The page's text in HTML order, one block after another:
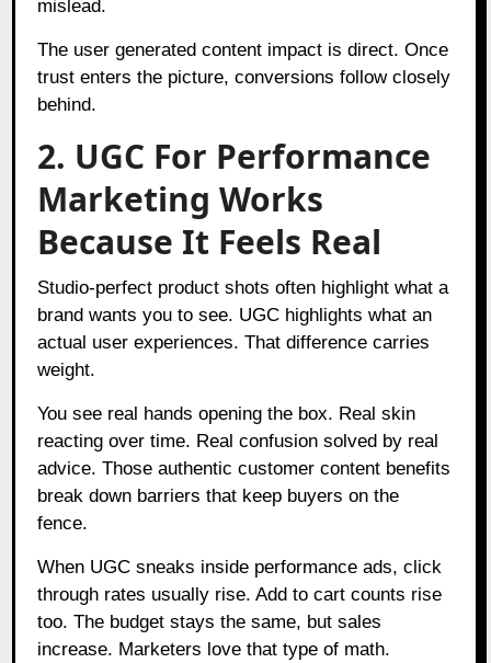
mislead.
The user generated content impact is direct. Once
trust enters the picture, conversions follow closely
behind.
2. UGC For Performance
Marketing Works
Because It Feels Real
Studio-perfect product shots often highlight what a
brand wants you to see. UGC highlights what an
actual user experiences. That difference carries
weight.
You see real hands opening the box. Real skin
reacting over time. Real confusion solved by real
advice. Those authentic customer content benefits
break down barriers that keep buyers on the
fence.
When UGC sneaks inside performance ads, click
through rates usually rise. Add to cart counts rise
too. The budget stays the same, but sales
increase. Marketers love that type of math.